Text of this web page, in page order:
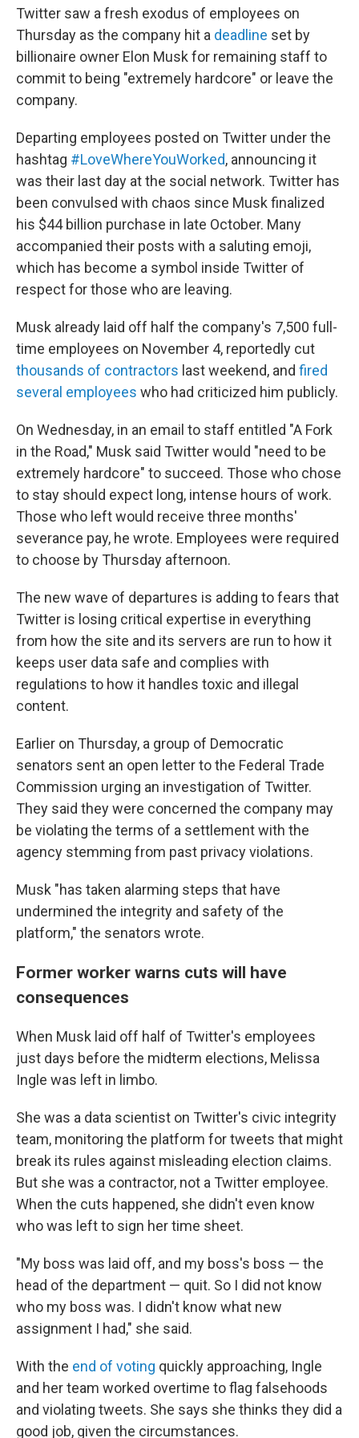
Twitter saw a fresh exodus of employees on
Thursday as the company hit a deadline set by
billionaire owner Elon Musk for remaining staff to
commit to being "extremely hardcore" or leave the
company.
Departing employees posted on Twitter under the
hashtag #LoveWhereYouWorked, announcing it
was their last day at the social network. Twitter has
been convulsed with chaos since Musk finalized
his $44 billion purchase in late October. Many
accompanied their posts with a saluting emoji,
which has become a symbol inside Twitter of
respect for those who are leaving.
Musk already laid off half the company's 7,500 full-
time employees on November 4, reportedly cut
thousands of contractors last weekend, and fired
several employees who had criticized him publicly.
On Wednesday, in an email to staff entitled "A Fork
in the Road," Musk said Twitter would "need to be
extremely hardcore" to succeed. Those who chose
to stay should expect long, intense hours of work.
Those who left would receive three months'
severance pay, he wrote. Employees were required
to choose by Thursday afternoon.
The new wave of departures is adding to fears that
Twitter is losing critical expertise in everything
from how the site and its servers are run to how it
keeps user data safe and complies with
regulations to how it handles toxic and illegal
content.
Earlier on Thursday, a group of Democratic
senators sent an open letter to the Federal Trade
Commission urging an investigation of Twitter.
They said they were concerned the company may
be violating the terms of a settlement with the
agency stemming from past privacy violations.
Musk "has taken alarming steps that have
undermined the integrity and safety of the
platform," the senators wrote.
Former worker warns cuts will have
consequences
When Musk laid off half of Twitter's employees
just days before the midterm elections, Melissa
Ingle was left in limbo.
She was a data scientist on Twitter's civic integrity
team, monitoring the platform for tweets that might
break its rules against misleading election claims.
But she was a contractor, not a Twitter employee.
When the cuts happened, she didn't even know
who was left to sign her time sheet.
"My boss was laid off, and my boss's boss — the
head of the department — quit. So I did not know
who my boss was. I didn't know what new
assignment I had," she said.
With the end of voting quickly approaching, Ingle
and her team worked overtime to flag falsehoods
and violating tweets. She says she thinks they did a
good job, given the circumstances.